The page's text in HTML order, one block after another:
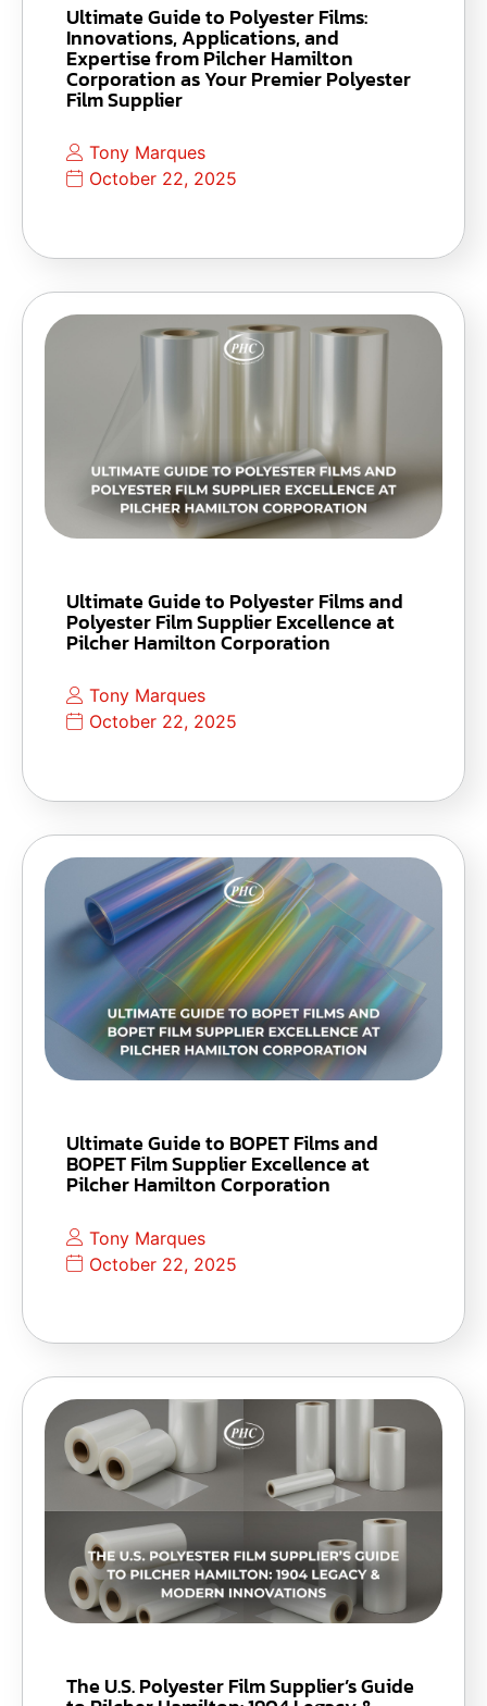
Ultimate Guide to Polyester Films:
Innovations, Applications, and
Expertise from Pilcher Hamilton
Corporation as Your Premier Polyester
Film Supplier
Tony Marques
October 22, 2025
Ultimate Guide to Polyester Films and
Polyester Film Supplier Excellence at
Pilcher Hamilton Corporation
Tony Marques
October 22, 2025
Ultimate Guide to BOPET Films and
BOPET Film Supplier Excellence at
Pilcher Hamilton Corporation
Tony Marques
October 22, 2025
The U.S. Polyester Film Supplier’s Guide